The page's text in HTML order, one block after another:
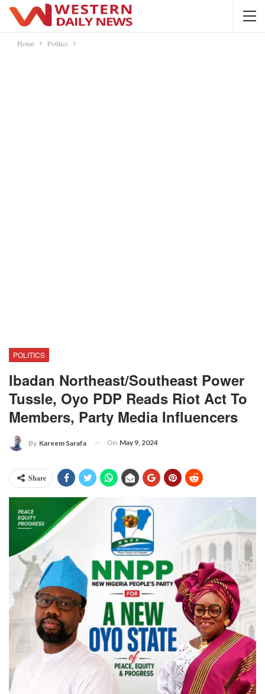
Home Politics
POLITICS
Ibadan Northeast/Southeast Power
Tussle, Oyo PDP Reads Riot Act To
Members, Party Media Influencers
By Kareem Sarafa On May 9, 2024
Share